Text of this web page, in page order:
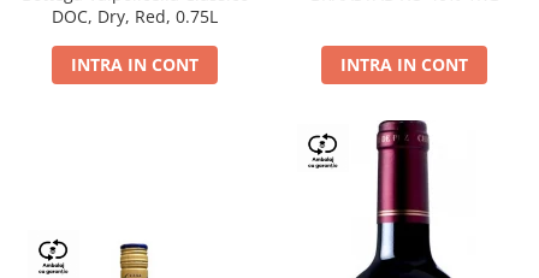
DOC, Dry, Red, 0.75L
INTRA IN CONT INTRA IN CONT